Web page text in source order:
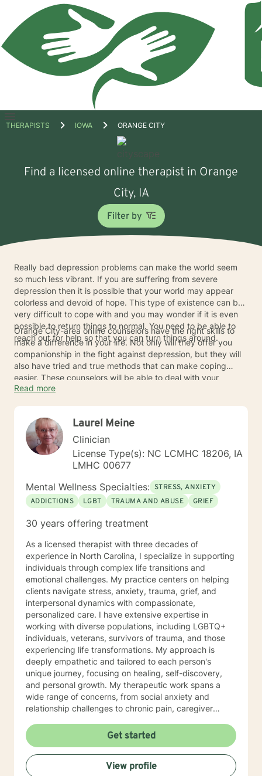
Open
THERAPISTS IOWA ORANGE CITY
Find a licensed online therapist in Orange
City, IA
Filter by
Really bad depression problems can make the world seem
so much less vibrant. If you are suffering from severe
depression then it is possible that your world may appear
colorless and devoid of hope. This type of existence can be
very difficult to cope with and you may wonder if it is even
possible to return things to normal. You need to be able to
reach out for help so that you can turn things around.
Orange City-area online counselors have the right skills to
make a difference in your life. Not only will they offer you
companionship in the fight against depression, but they will
also have tried and true methods that can make coping
easier. These counselors will be able to deal with your
depression issues effectively so that color can return to your
vibrant once more when you reach out to an online
counselor.
Read more
Laurel Meine
Clinician
License Type(s): NC LCMHC 18206, IA
LMHC 00677
Mental Wellness Specialties: STRESS, ANXIETY
ADDICTIONS
LGBT TRAUMA AND ABUSE GRIEF
30 years offering treatment
As a licensed therapist with three decades of
experience in North Carolina, I specialize in supporting
individuals through complex life transitions and
emotional challenges. My practice centers on helping
clients navigate stress, anxiety, trauma, grief, and
interpersonal dynamics with compassionate,
personalized care. I have extensive expertise in
working with diverse populations, including LGBTQ+
individuals, veterans, survivors of trauma, and those
experiencing life transformations. My approach is
deeply empathetic and tailored to each person's
unique journey, focusing on healing, self-discovery,
and personal growth. My therapeutic work spans a
wide range of concerns, from social anxiety and
relationship challenges to chronic pain, caregiver
creating a supportive, non-judgmental space where
clients can explore their experiences, develop
resilience, and rediscover their inner strength. Through
collaborative, evidence-based techniques, I help
Get started
View profile